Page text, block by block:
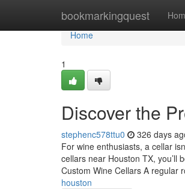
bookmarkingquest
Home
Home
1
Discover the
stephenc578ttu0 326 days
For wine enthusiasts, a cellar
cellars near Houston TX, you’ll
Custom Wine Cellars A regular
houston